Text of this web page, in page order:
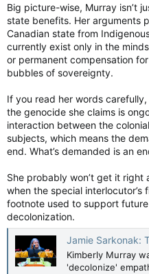
Big picture-wise, Murray isn’t
state benefits. Her arguments
Canadian state from
currently exist only in the
or permanent compensation
bubbles of sovereignty.
If you read her words
the genocide she claims is
interaction between the
subjects, which means the
end. What’s demanded is an
She probably won’t get it right
when the special
footnote used to support
decolonization.
Jamie Sarkonak: The special
Kimberly Murray
'decolonize'